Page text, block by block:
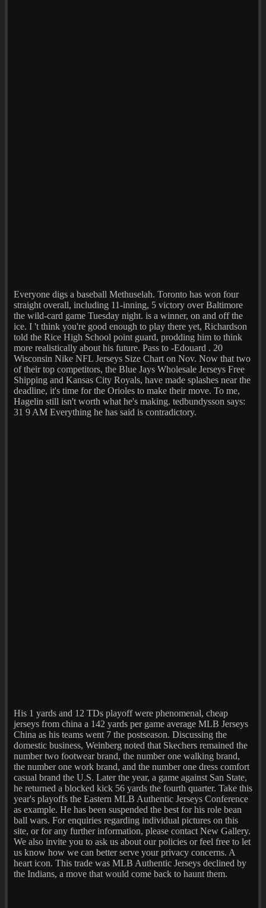
Everyone digs a baseball Methuselah. Toronto has won four
straight overall, including 11-inning, 5 victory over Baltimore
the wild-card game Tuesday night. is a winner, on and off the
ice. I 't think you're good enough to play there yet, Richardson
told the Rice High School point guard, prodding him to think
more realistically about his future. Pass to -Edouard . 20
Wisconsin Nike NFL Jerseys Size Chart on Nov. Now that two
of their top competitors, the Blue Jays Wholesale Jerseys Free
Shipping and Kansas City Royals, have made splashes near the
deadline, it's time for the Orioles to make their move. To me,
Hagelin still isn't worth what he's making. tedbundysson says:
31 9 AM Everything he has said is contradictory.
His 1 yards and 12 TDs playoff were phenomenal, cheap
jerseys from china a 142 yards per game average MLB Jerseys
China as his teams went 7 the postseason. Discussing the
domestic business, Weinberg noted that Skechers remained the
number two footwear brand, the number one walking brand,
the number one work brand, and the number one dress comfort
casual brand the U.S. Later the year, a game against San State,
he returned a blocked kick 56 yards the fourth quarter. Take this
year's playoffs the Eastern MLB Authentic Jerseys Conference
as example. He has been suspended the best for his role bean
ball wars. For enquiries regarding individual pictures on this
site, or for any further information, please contact New Gallery.
We also invite you to ask us about our policies or feel free to let
us know how we can better serve your privacy concerns. A
heart icon. This trade was MLB Authentic Jerseys declined by
the Indians, a move that would come back to haunt them.